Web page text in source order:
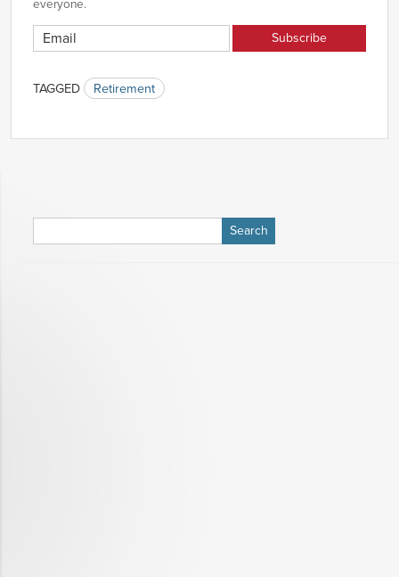
everyone.
TAGGED Retirement
for: